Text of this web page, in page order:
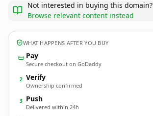
Not interested in buying this domain?
Browse relevant content instead
WHAT HAPPENS AFTER YOU BUY
Pay
Secure checkout on GoDaddy
2 Verify
Ownership confirmed
3 Push
Delivered within 24h